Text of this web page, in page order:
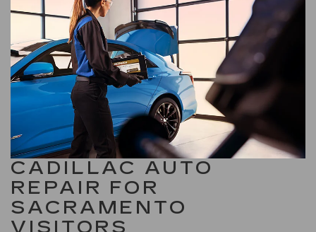
CADILLAC AUTO
REPAIR FOR
SACRAMENTO
VISITORS